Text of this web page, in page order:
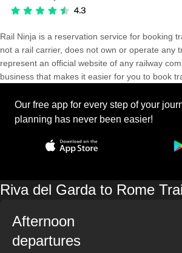
Rail Ninja is a reservation service for booking
not a rail carrier, does not own or operate any
represent an official website of any railway
business that makes it easier for you to book
Our free app for every step of your
planning has never been easier!
Riva del Garda to Rome
Afternoon
departures